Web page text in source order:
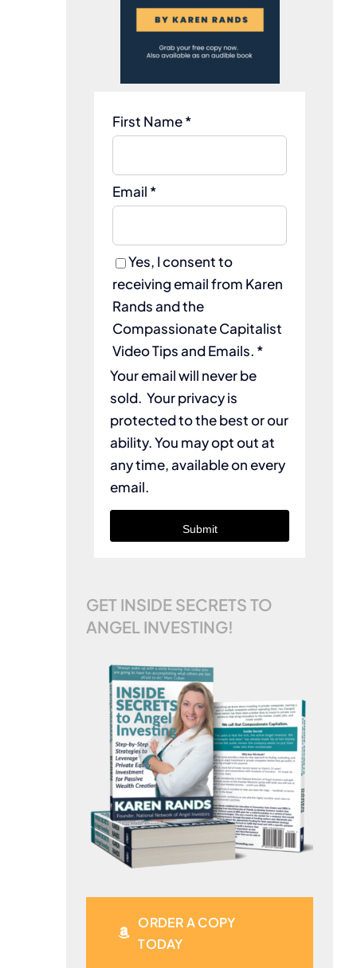
First Name *
Email *
Yes, I consent to
receiving email from Karen
Rands and the
Compassionate Capitalist
Video Tips and Emails. *
Your email will never be
sold. Your privacy is
protected to the best or our
ability. You may opt out at
any time, available on every
email.
Submit
GET INSIDE SECRETS TO
ANGEL INVESTING!
ORDER A COPY
TODAY